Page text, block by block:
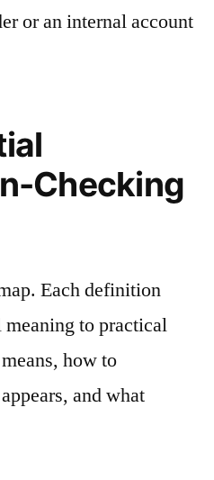
or an internal account
Checking
Each definition
to practical
how to
and what